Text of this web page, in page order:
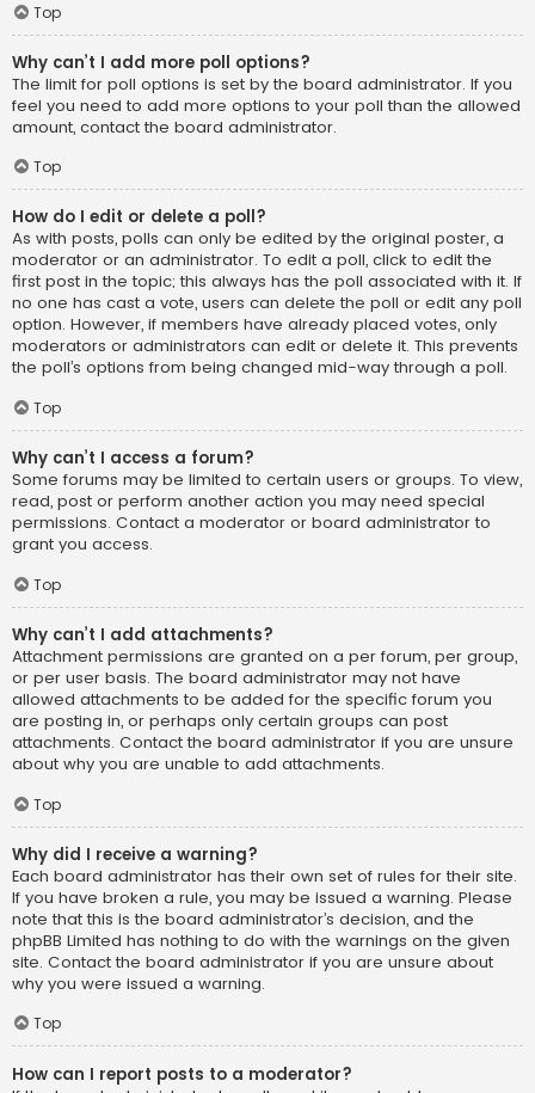
Top
Why can’t I add more poll options?
The limit for poll options is set by the board administrator. If you
feel you need to add more options to your poll than the allowed
amount, contact the board administrator.
Top
How do I edit or delete a poll?
As with posts, polls can only be edited by the original poster, a
moderator or an administrator. To edit a poll, click to edit the
first post in the topic; this always has the poll associated with it. If
no one has cast a vote, users can delete the poll or edit any poll
option. However, if members have already placed votes, only
moderators or administrators can edit or delete it. This prevents
the poll’s options from being changed mid-way through a poll.
Top
Why can’t I access a forum?
Some forums may be limited to certain users or groups. To view,
read, post or perform another action you may need special
permissions. Contact a moderator or board administrator to
grant you access.
Top
Why can’t I add attachments?
Attachment permissions are granted on a per forum, per group,
or per user basis. The board administrator may not have
allowed attachments to be added for the specific forum you
are posting in, or perhaps only certain groups can post
attachments. Contact the board administrator if you are unsure
about why you are unable to add attachments.
Top
Why did I receive a warning?
Each board administrator has their own set of rules for their site.
If you have broken a rule, you may be issued a warning. Please
note that this is the board administrator’s decision, and the
phpBB Limited has nothing to do with the warnings on the given
site. Contact the board administrator if you are unsure about
why you were issued a warning.
Top
How can I report posts to a moderator?